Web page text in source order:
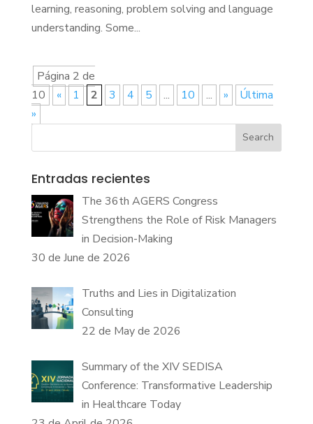
learning, reasoning, problem solving and language
understanding. Some...
Página 2 de
10
« 1 2 3 4 5 ... 10 ... »
Última
»
Search
Entradas recientes
The 36th AGERS Congress
Strengthens the Role of Risk Managers
in Decision-Making
30 de June de 2026
Truths and Lies in Digitalization
Consulting
22 de May de 2026
Summary of the XIV SEDISA
Conference: Transformative Leadership
in Healthcare Today